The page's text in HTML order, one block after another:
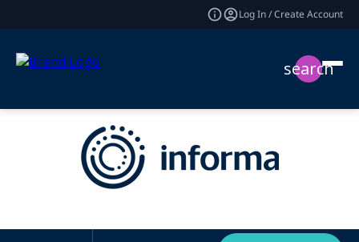
Log In / Create Account
search